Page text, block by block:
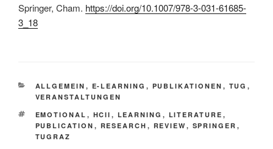
Springer, Cham. https://doi.org/10.1007/978-3-031-61685-
3_18
KATEGORIEN
ALLGEMEIN , E-LEARNING , PUBLIKATIONEN , TUG ,
VERANSTALTUNGEN
SCHLAGWÖRTER
EMOTIONAL , HCII , LEARNING , LITERATURE ,
PUBLICATION , RESEARCH , REVIEW , SPRINGER ,
TUGRAZ